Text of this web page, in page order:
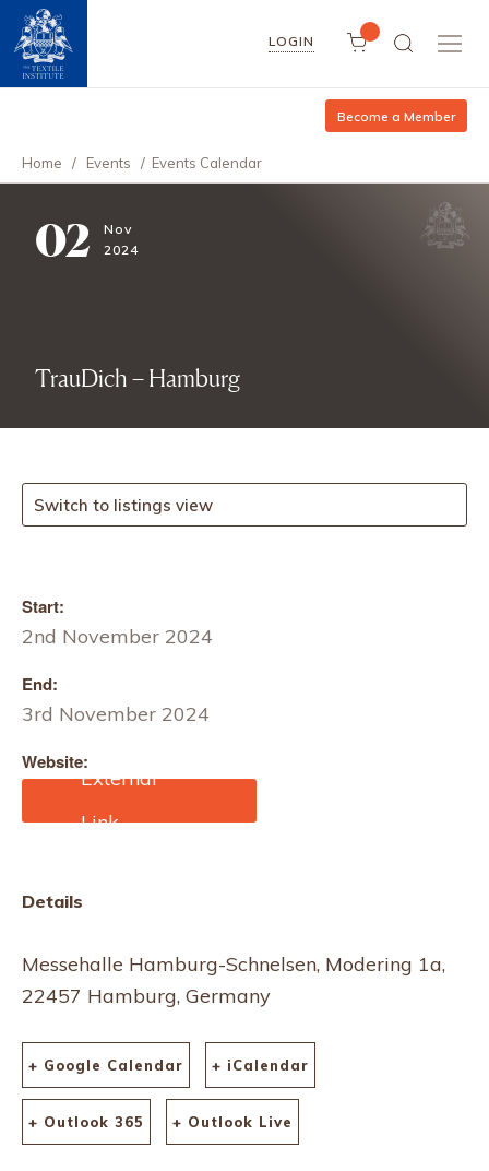
LOGIN
Become a Member
Home / Events / Events Calendar
02
Nov
2024
TrauDich – Hamburg
Switch to listings view
Start:
2nd November 2024
End:
3rd November 2024
Website:
https://traudich.de/hochze
itsmesse-hamburg/
Details
Messehalle Hamburg-Schnelsen, Modering 1a,
22457 Hamburg, Germany
+ Google Calendar + iCalendar
+ Outlook 365 + Outlook Live